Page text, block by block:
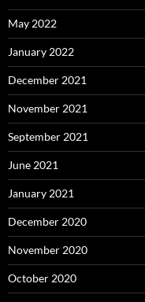
May 2022
January 2022
December 2021
November 2021
September 2021
June 2021
January 2021
December 2020
November 2020
October 2020